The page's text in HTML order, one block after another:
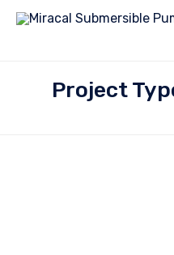
Project